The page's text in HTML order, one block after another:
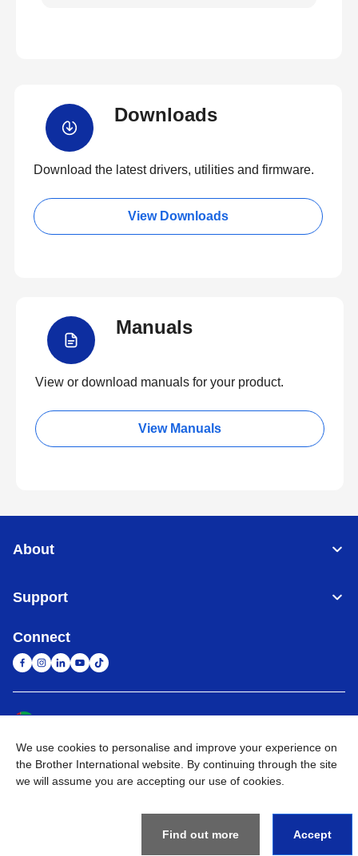
Downloads
Download the latest drivers, utilities and firmware.
View Downloads
Manuals
View or download manuals for your product.
View Manuals
About
Support
Connect
Privacy Policy Terms of Use Sitemap Go to Global Site
We use cookies to personalise and improve your experience on
the Brother International website. By continuing through the site
we will assume you are accepting our use of cookies.
Find out more Accept